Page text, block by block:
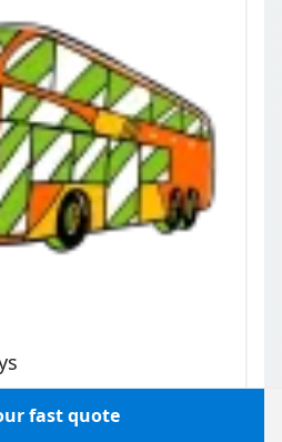
corporate
or minibus with a driver
fast quote